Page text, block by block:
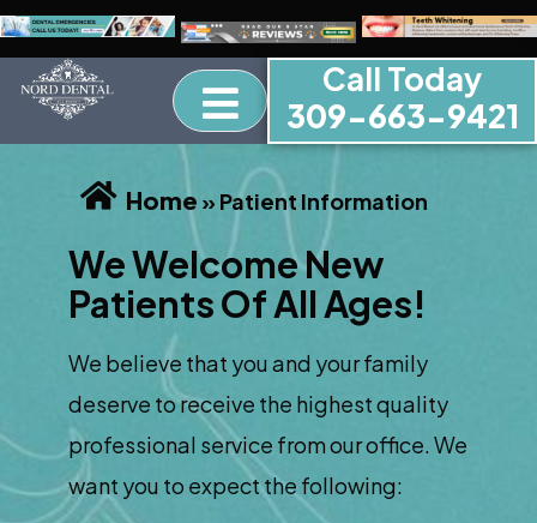
Call Today
309-663-9421
Home »Patient Information
We Welcome New
Patients Of All Ages!
We believe that you and your family
deserve to receive the highest quality
professional service from our office. We
want you to expect the following: